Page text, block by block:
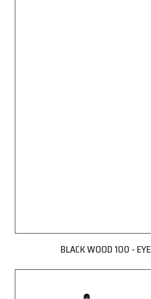
BLACK WOOD 100 -